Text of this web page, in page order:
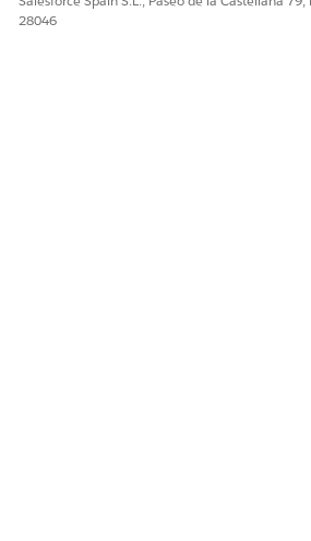
28046